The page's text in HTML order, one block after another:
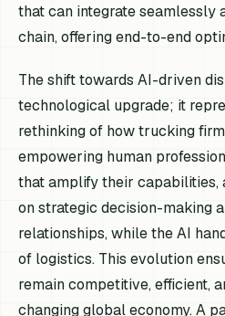
that can integrate seamlessly
chain, offering end-to-end
The shift towards AI-driven
technological upgrade; it
rethinking of how trucking
empowering human
that amplify their capabilities,
on strategic decision-making
relationships, while the AI
of logistics. This evolution
remain competitive, efficient,
changing global economy. A